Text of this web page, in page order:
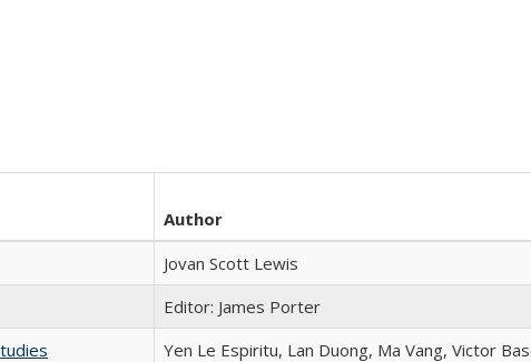
Author
Jovan Scott Lewis
Editor: James Porter
Yen Le Espiritu, Lan Duong, Ma Vang, Victor